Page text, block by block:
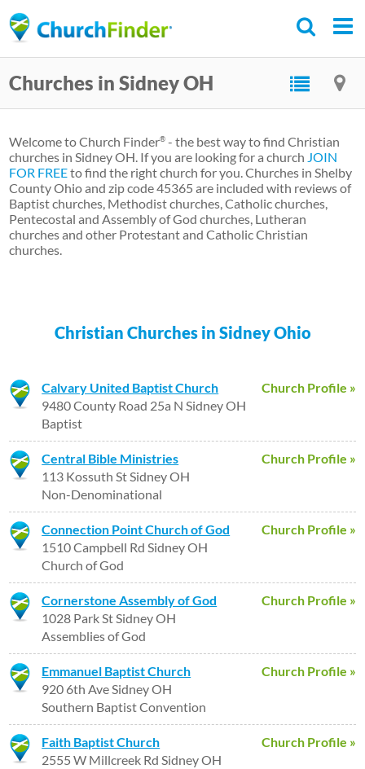
to
content
Churches in Sidney OH
Welcome to Church Finder® - the best way to find Christian
churches in Sidney OH. If you are looking for a church JOIN
FOR FREEto find the right church for you. Churches in Shelby
County Ohio and zip code 45365 are included with reviews of
Baptist churches, Methodist churches, Catholic churches,
Pentecostal and Assembly of God churches, Lutheran
churches and other Protestant and Catholic Christian
churches.
Christian Churches in Sidney Ohio
Church Profile »
Calvary United Baptist Church
9480 County Road 25a N Sidney OH
Baptist
Church Profile »
Central Bible Ministries
113 Kossuth St Sidney OH
Non-Denominational
Church Profile »
Connection Point Church of God
1510 Campbell Rd Sidney OH
Church of God
Church Profile »
Cornerstone Assembly of God
1028 Park St Sidney OH
Assemblies of God
Church Profile »
Emmanuel Baptist Church
920 6th Ave Sidney OH
Southern Baptist Convention
Church Profile »
Faith Baptist Church
2555 W Millcreek Rd Sidney OH